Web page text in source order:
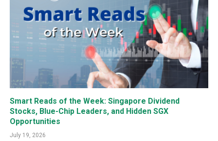
Smart Reads of the Week: Singapore Dividend
Stocks, Blue-Chip Leaders, and Hidden SGX
Opportunities
July 19, 2026